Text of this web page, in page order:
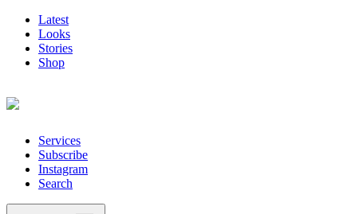
Latest
Looks
Stories
Shop
Services
Subscribe
Instagram
Search